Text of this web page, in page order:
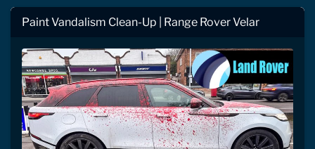
Paint Vandalism Clean-Up | Range Rover Velar